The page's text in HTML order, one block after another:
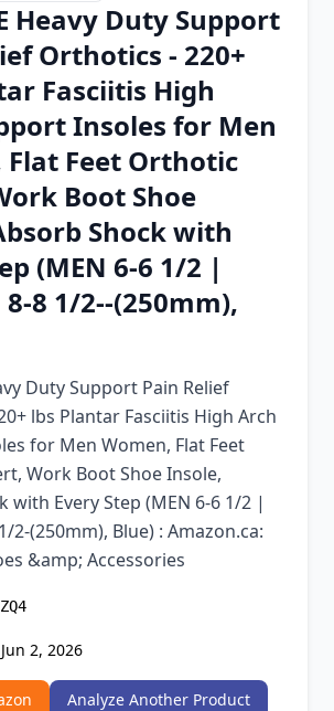
Chrome Extension
Firefox Add-on
Heavy Duty Support
Orthotics - 220+
Fasciitis High
Insoles for Men
Flat Feet Orthotic
Boot Shoe
Shock with
(MEN 6-6 1/2 |
8-8 1/2--(250mm),
Duty Support Pain Relief
lbs Plantar Fasciitis High Arch
for Men Women, Flat Feet
Work Boot Shoe Insole,
with Every Step (MEN 6-6 1/2 |
2-(250mm), Blue) : Amazon.ca:
&amp; Accessories
Jun 2, 2026
Analyze Another Product